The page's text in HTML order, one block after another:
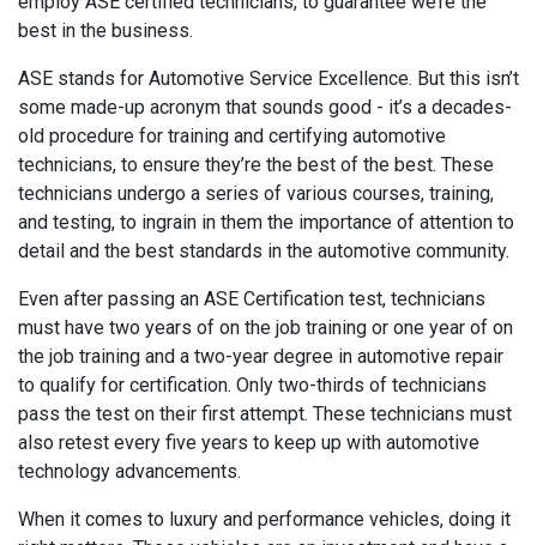
best in the business.
ASE stands for Automotive Service Excellence. But this isn’t
some made-up acronym that sounds good - it’s a decades-
old procedure for training and certifying automotive
technicians, to ensure they’re the best of the best. These
technicians undergo a series of various courses, training,
and testing, to ingrain in them the importance of attention to
detail and the best standards in the automotive community.
Even after passing an ASE Certification test, technicians
must have two years of on the job training or one year of on
the job training and a two-year degree in automotive repair
to qualify for certification. Only two-thirds of technicians
pass the test on their first attempt. These technicians must
also retest every five years to keep up with automotive
technology advancements.
When it comes to luxury and performance vehicles, doing it